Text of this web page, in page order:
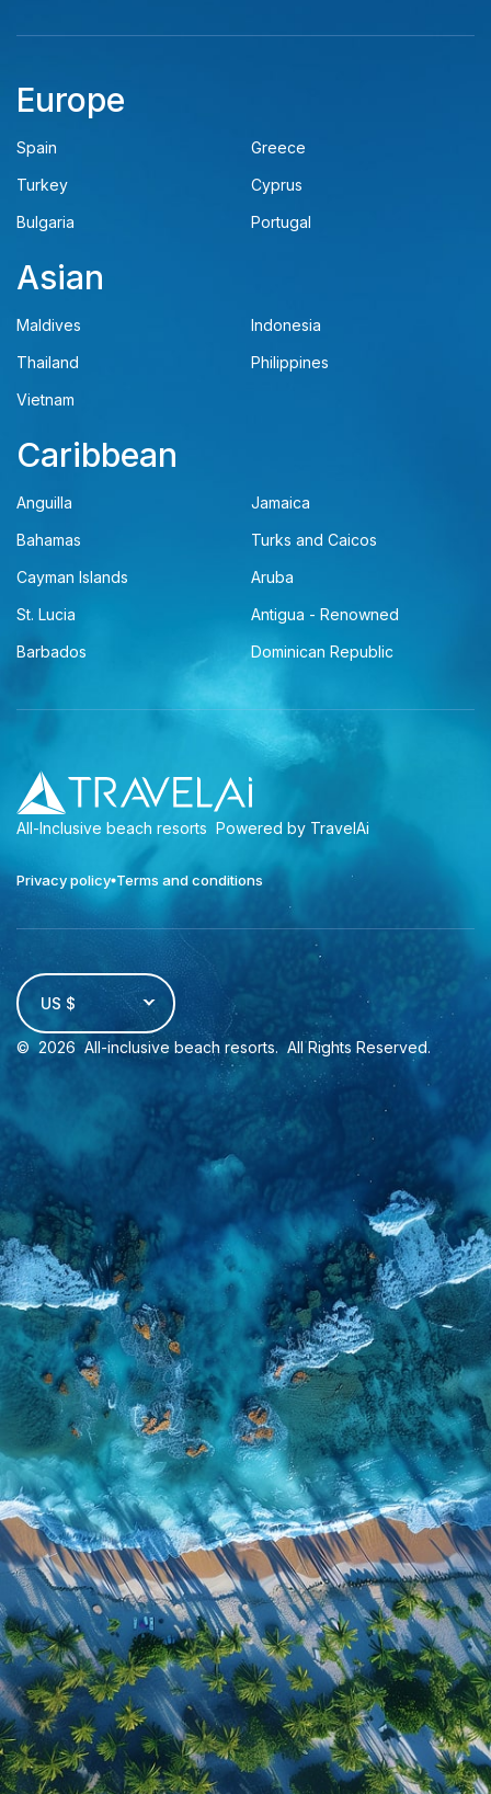
Europe
Spain
Greece
Turkey
Cyprus
Bulgaria
Portugal
Asian
Maldives
Indonesia
Thailand
Philippines
Vietnam
Caribbean
Anguilla
Jamaica
Bahamas
Turks and Caicos
Cayman Islands
Aruba
St. Lucia
Antigua - Renowned
Barbados
Dominican Republic
All-Inclusive beach resorts Powered by TravelAi
Privacy policy Terms and conditions
US $
© 2026 All-inclusive beach resorts. All Rights Reserved.